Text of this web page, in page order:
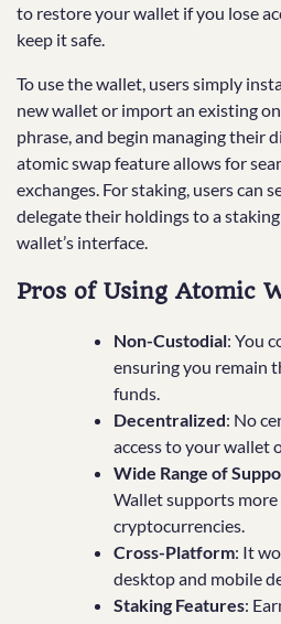
to restore your wallet if you lose
keep it safe.
To use the wallet, users simply
new wallet or import an existing
phrase, and begin managing their
atomic swap feature allows for
exchanges. For staking, users can
delegate their holdings to a
wallet’s interface.
Pros of Using Atomic
Non-Custodial: You
ensuring you remain
funds.
Decentralized: No
access to your wallet
Wide Range of
Wallet supports
cryptocurrencies.
Cross-Platform: It
desktop and mobile
Staking Features: